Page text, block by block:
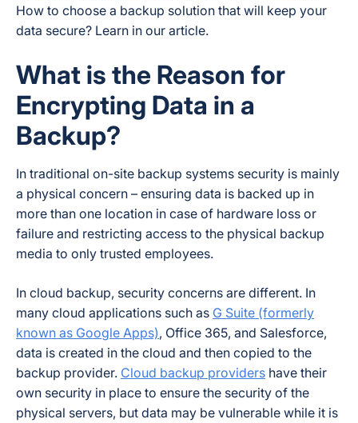
How to choose a backup solution that will keep your
data secure? Learn in our article.
What is the Reason for
Encrypting Data in a
Backup?
In traditional on-site backup systems security is mainly
a physical concern – ensuring data is backed up in
more than one location in case of hardware loss or
failure and restricting access to the physical backup
media to only trusted employees.
In cloud backup, security concerns are different. In
many cloud applications such as G Suite (formerly
known as Google Apps), Office 365, and Salesforce,
data is created in the cloud and then copied to the
backup provider. Cloud backup providers have their
own security in place to ensure the security of the
physical servers, but data may be vulnerable while it is